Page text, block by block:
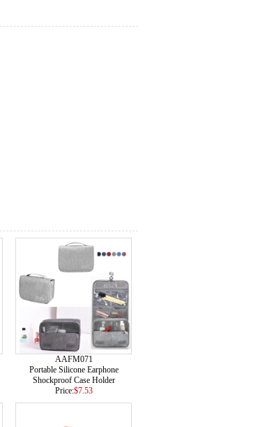
AAFM071
Portable Silicone Earphone
Shockproof Case Holder
Price:$7.53